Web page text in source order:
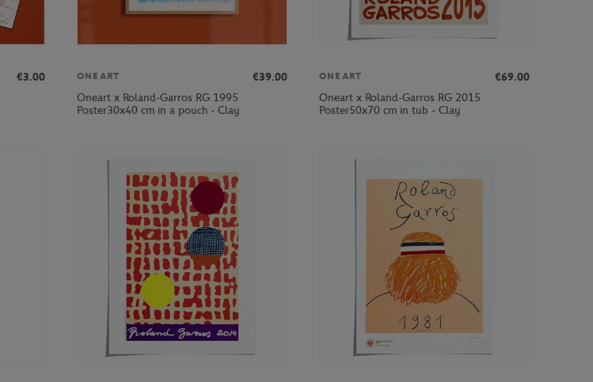
€3.00
ONEART
€39.00
Oneart x Roland-Garros RG 1995
Poster30x40 cm in a pouch - Clay
ONEART
€69.00
Oneart x Roland-Garros RG 2015
Poster50x70 cm in tub - Clay